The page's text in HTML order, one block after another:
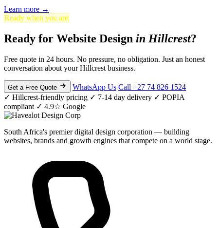
Learn more →
Ready when you are
Ready for Website Design in Hillcrest?
Free quote in 24 hours. No pressure, no obligation. Just an honest
conversation about your Hillcrest business.
Get a Free Quote WhatsApp Us Call +27 74 826 1524
✓ Hillcrest-friendly pricing ✓ 7-14 day delivery ✓ POPIA
compliant ✓ 4.9☆ Google
South Africa's premier digital design corporation — building
websites, brands and growth engines that compete on a world stage.